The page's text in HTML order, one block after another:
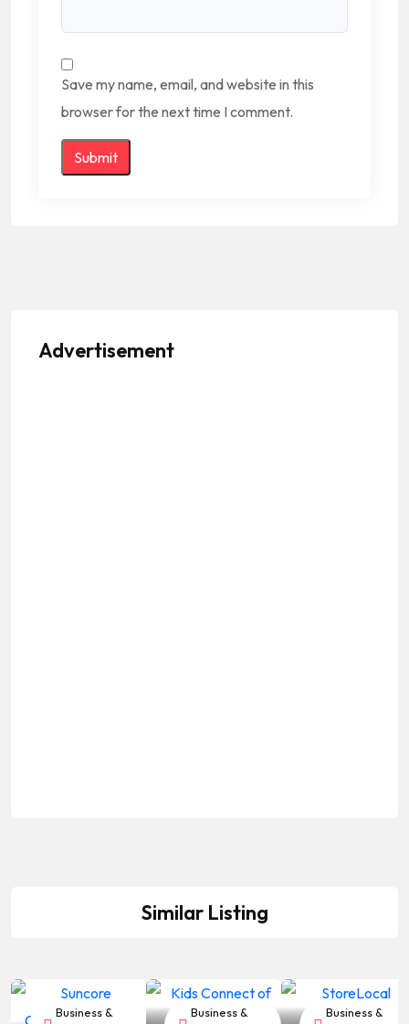
Save my name, email, and website in this
browser for the next time I comment.
Advertisement
Similar Listing
Business &
Business &
Business &